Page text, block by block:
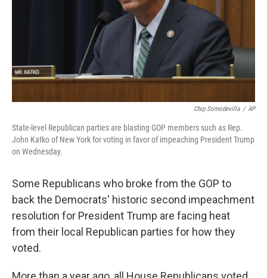
Chip Somodevilla / AP
State-level Republican parties are blasting GOP members such as Rep.
John Katko of New York for voting in favor of impeaching President Trump
on Wednesday.
Some Republicans who broke from the GOP to
back the Democrats' historic second impeachment
resolution for President Trump are facing heat
from their local Republican parties for how they
voted.